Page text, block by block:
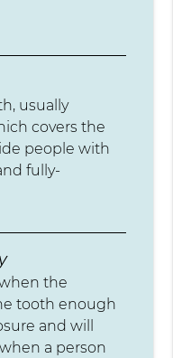
usually
covers the
people with
fully-
the
tooth enough
and will
a person